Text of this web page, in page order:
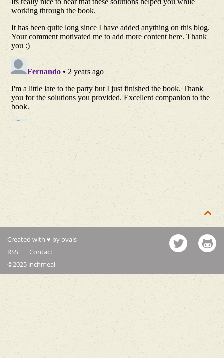

Created with ♥ by ovais
RSS
Contact
©2025 inchmeal